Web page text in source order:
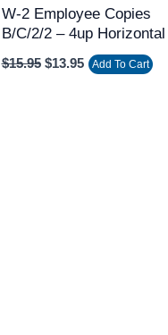
W-2 Employee Copies
B/C/2/2 – 4up Horizontal
$15.95 $13.95 Add To Cart